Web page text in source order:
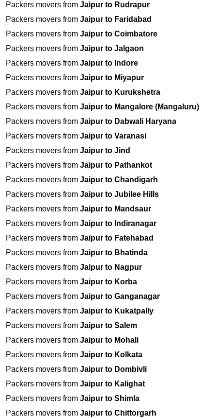
Packers movers from Jaipur to Rudrapur
Packers movers from Jaipur to Faridabad
Packers movers from Jaipur to Coimbatore
Packers movers from Jaipur to Jalgaon
Packers movers from Jaipur to Indore
Packers movers from Jaipur to Miyapur
Packers movers from Jaipur to Kurukshetra
Packers movers from Jaipur to Mangalore (Mangaluru)
Packers movers from Jaipur to Dabwali Haryana
Packers movers from Jaipur to Varanasi
Packers movers from Jaipur to Jind
Packers movers from Jaipur to Pathankot
Packers movers from Jaipur to Chandigarh
Packers movers from Jaipur to Jubilee Hills
Packers movers from Jaipur to Mandsaur
Packers movers from Jaipur to Indiranagar
Packers movers from Jaipur to Fatehabad
Packers movers from Jaipur to Bhatinda
Packers movers from Jaipur to Nagpur
Packers movers from Jaipur to Korba
Packers movers from Jaipur to Ganganagar
Packers movers from Jaipur to Kukatpally
Packers movers from Jaipur to Salem
Packers movers from Jaipur to Mohali
Packers movers from Jaipur to Kolkata
Packers movers from Jaipur to Dombivli
Packers movers from Jaipur to Kalighat
Packers movers from Jaipur to Shimla
Packers movers from Jaipur to Chittorgarh